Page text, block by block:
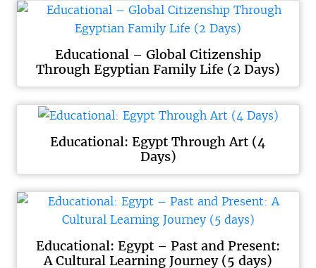
Educational – Global Citizenship
Through Egyptian Family Life (2 Days)
Educational: Egypt Through Art (4
Days)
Educational: Egypt – Past and Present:
A Cultural Learning Journey (5 days)